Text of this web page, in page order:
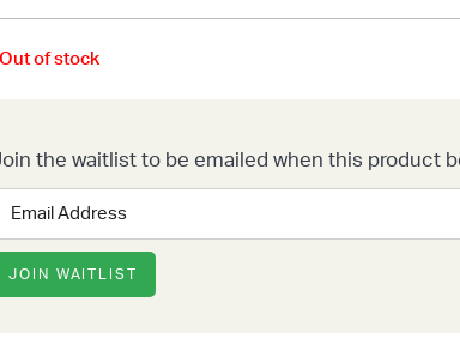
Out of stock
the waitlist to be emailed when this product
your
address
JOIN WAITLIST